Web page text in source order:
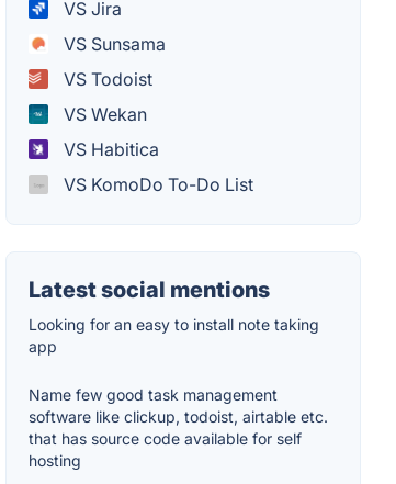
VS Jira
VS Sunsama
VS Todoist
VS Wekan
VS Habitica
VS KomoDo To-Do List
Latest social mentions
Looking for an easy to install note taking
app
Name few good task management
software like clickup, todoist, airtable etc.
that has source code available for self
hosting